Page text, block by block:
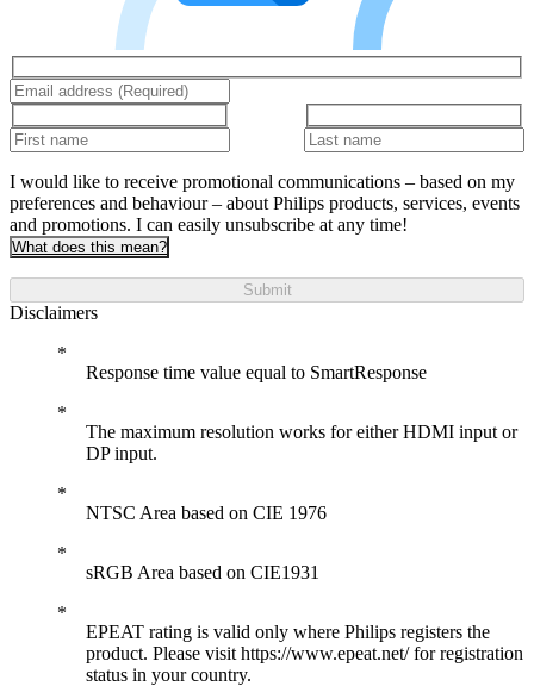
I would like to receive promotional communications – based on my
preferences and behaviour – about Philips products, services, events
and promotions. I can easily unsubscribe at any time!
What does this mean?
Submit
Disclaimers
Response time value equal to SmartResponse
The maximum resolution works for either HDMI input or
DP input.
NTSC Area based on CIE 1976
sRGB Area based on CIE1931
EPEAT rating is valid only where Philips registers the
product. Please visit https://www.epeat.net/ for registration
status in your country.